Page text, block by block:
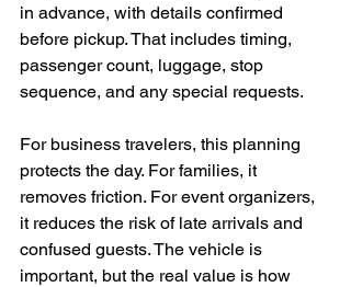
in advance, with details confirmed
before pickup. That includes timing,
passenger count, luggage, stop
sequence, and any special requests.
For business travelers, this planning
protects the day. For families, it
removes friction. For event organizers,
it reduces the risk of late arrivals and
confused guests. The vehicle is
important, but the real value is how